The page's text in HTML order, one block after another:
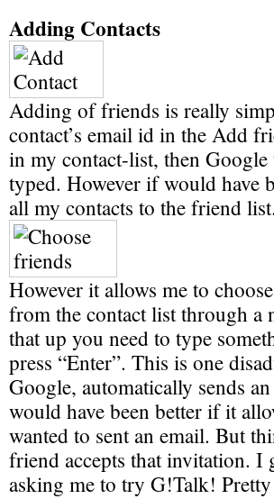
Adding Contacts
Adding of friends is really
contact’s email id in the Add
in my contact-list, then
typed. However if would have
all my contacts to the friend list.
However it allows me to
from the contact list through a
that up you need to type
press “Enter”. This is one
Google, automatically sends
would have been better if it
wanted to sent an email. But
friend accepts that invitation.
asking me to try G!Talk!